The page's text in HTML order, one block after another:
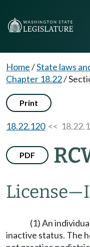
Home/State laws
Chapter 18.22/
Print
18.22.120<<
PDF
License—
(1) An
inactive status. The